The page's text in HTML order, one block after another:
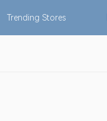
Trending Stores